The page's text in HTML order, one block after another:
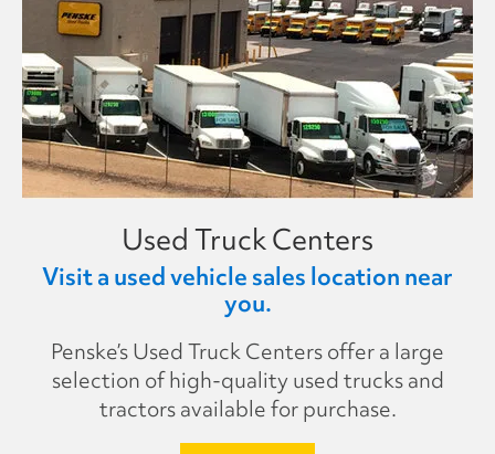
Used Truck Centers
Visit a used vehicle sales location near
you.
Penske’s Used Truck Centers offer a large
selection of high-quality used trucks and
tractors available for purchase.